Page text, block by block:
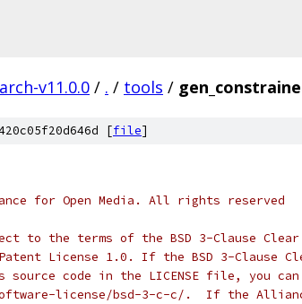
v11.0.0 / . / tools /
[file]
for Open Media. All rights reserved
to the terms of the BSD 3-Clause
License 1.0. If the BSD 3-Clause
code in the LICENSE file, you
license/bsd-3-c-c/.  If the